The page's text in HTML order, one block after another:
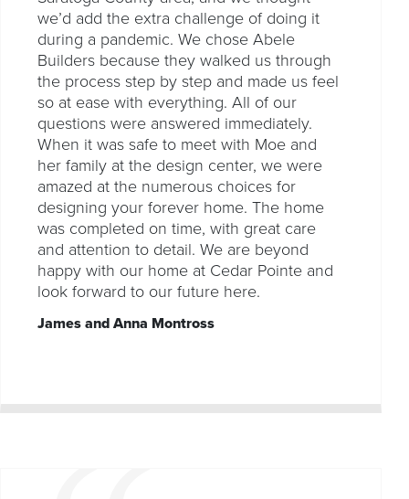
we’d add the extra challenge of doing it
during a pandemic. We chose Abele
Builders because they walked us through
the process step by step and made us feel
so at ease with everything. All of our
questions were answered immediately.
When it was safe to meet with Moe and
her family at the design center, we were
amazed at the numerous choices for
designing your forever home. The home
was completed on time, with great care
and attention to detail. We are beyond
happy with our home at Cedar Pointe and
look forward to our future here.
James and Anna Montross